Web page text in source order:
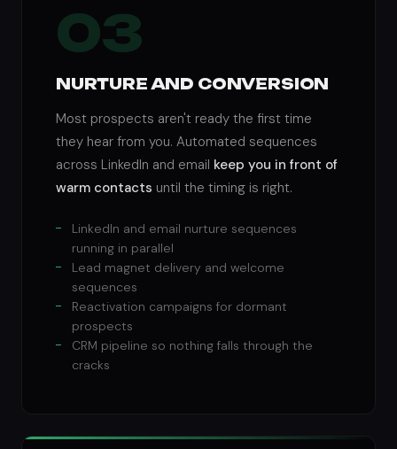
03
NURTURE AND CONVERSION
Most prospects aren't ready the first time
they hear from you. Automated sequences
across LinkedIn and email keep you in front of
warm contacts until the timing is right.
LinkedIn and email nurture sequences
running in parallel
Lead magnet delivery and welcome
sequences
Reactivation campaigns for dormant
prospects
CRM pipeline so nothing falls through the
cracks